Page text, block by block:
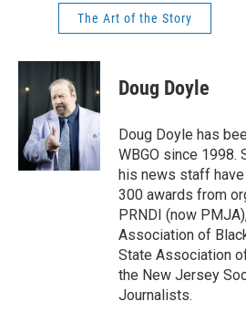
The Art of the Story
Doug Doyle
Doug Doyle has
WBGO since 1998.
his news staff
300 awards from
PRNDI (now
Association of
State Association
the New Jersey
Journalists.